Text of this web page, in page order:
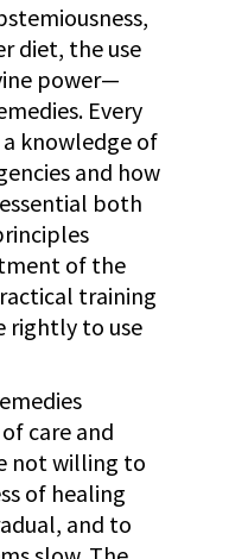
diet, the use
power—
Every
knowledge of
and how
both
of the
training
rightly to use
care and
not willing to
of healing
and to